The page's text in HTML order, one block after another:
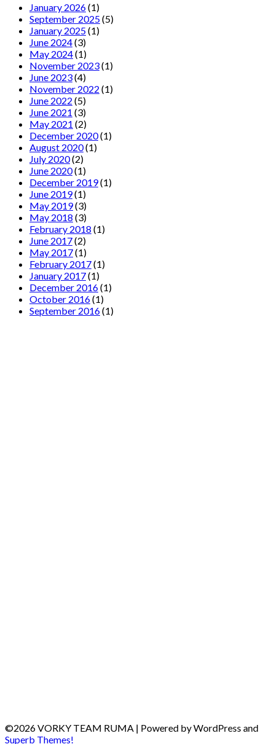
January 2026(1)
September 2025(5)
January 2025(1)
June 2024(3)
May 2024(1)
November 2023(1)
June 2023(4)
November 2022 (1)
June 2022 (5)
June 2021 (3)
May 2021 (2)
December 2020(1)
August 2020(1)
July 2020(2)
June 2020(1)
December 2019(1)
June 2019(1)
May 2019(3)
May 2018 (3)
February 2018 (1)
June 2017(2)
May 2017(1)
February 2017(1)
January 2017(1)
December 2016(1)
October 2016(1)
September 2016(1)
©2026 VORKY TEAM RUMA | Powered by WordPress and
Superb Themes!